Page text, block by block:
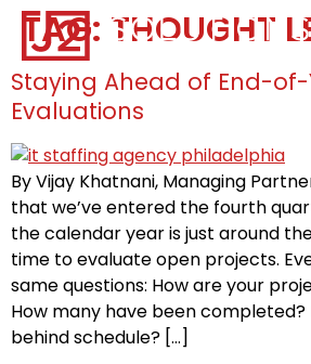
Home0
TAG: THOUGHT
Staying Ahead of End-
Evaluations
By Vijay Khatnani, Managing
that we’ve entered the fourth
the calendar year is just around
time to evaluate open projects.
same questions: How are your
How many have been completed?
behind schedule? […]